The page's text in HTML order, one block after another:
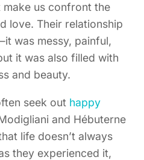
make us confront the
love. Their relationship
was messy, painful,
it was also filled with
and beauty.
seek out happy
and Hébuterne
life doesn’t always
they experienced it,